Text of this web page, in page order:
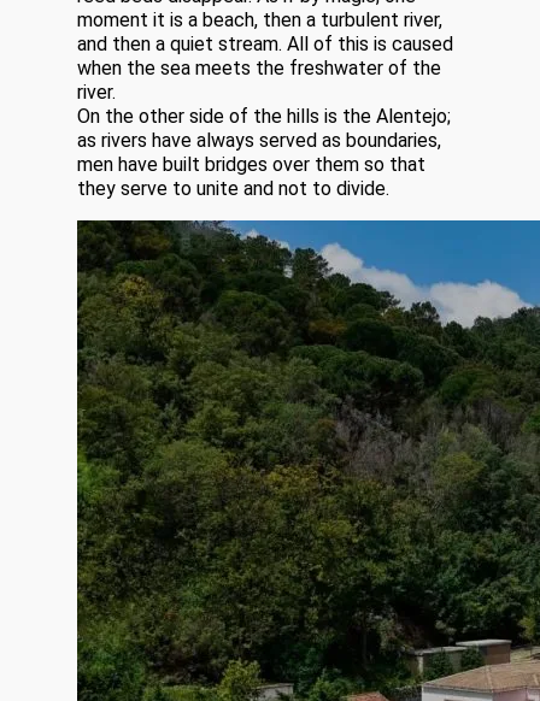
moment it is a beach, then a turbulent river,
and then a quiet stream. All of this is caused
when the sea meets the freshwater of the
river.
On the other side of the hills is the Alentejo;
as rivers have always served as boundaries,
men have built bridges over them so that
they serve to unite and not to divide.